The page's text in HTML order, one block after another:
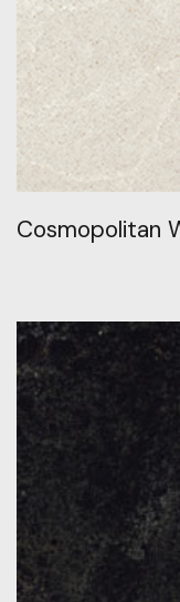
Cosmopolitan